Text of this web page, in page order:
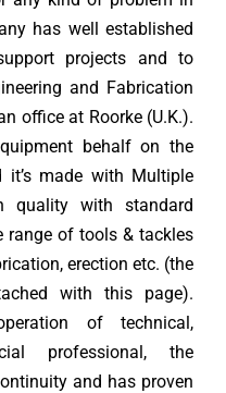
has well established
projects and to
and Fabrication
office at Roorke (U.K.).
behalf on the
made with Multiple
quality with standard
range of tools & tackles
erection etc. (the
with this page).
of technical,
professional, the
and has proven